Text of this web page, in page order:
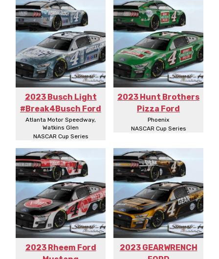
2023 Busch Light
#Break4Busch Ford
Atlanta Motor Speedway,
Watkins Glen
NASCAR Cup Series
2023 Hunt Brothers
Pizza Ford
Phoenix
NASCAR Cup Series
2023 Rheem Ford
2023 GEARWRENCH